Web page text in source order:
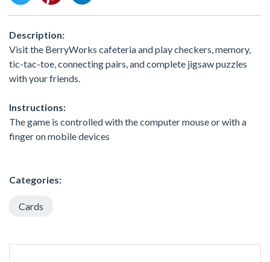
Description:
Visit the BerryWorks cafeteria and play checkers, memory,
tic-tac-toe, connecting pairs, and complete jigsaw puzzles
with your friends.
Instructions:
The game is controlled with the computer mouse or with a
finger on mobile devices
Categories:
Cards